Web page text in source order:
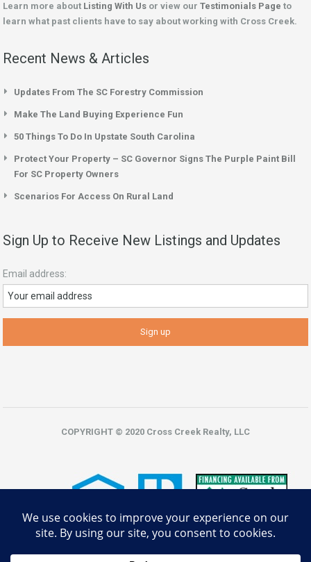
Learn more about Listing With Us or view our Testimonials Page to
learn what past clients have to say about working with Cross Creek.
Recent News & Articles
Updates From The SC Forestry Commission
Make The Land Buying Experience Fun
50 Things To Do In Upstate South Carolina
Protect Your Property – SC Governor Signs The Purple Paint Bill
For SC Property Owners
Scenarios For Access On Rural Land
Sign Up to Receive New Listings and Updates
Email address:
COPYRIGHT © 2020 Cross Creek Realty, LLC